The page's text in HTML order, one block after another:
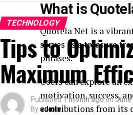
What is
Quotela Net is a
serves as a treasure
phrases.
Users can explore an
motivation, success,
contributions from its
TECHNOLOGY
Tips to
Maximum
Published 1 month agoonJune
Byadmin